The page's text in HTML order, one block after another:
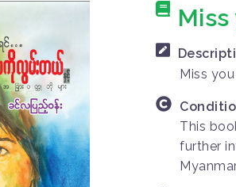
Miss
This
further